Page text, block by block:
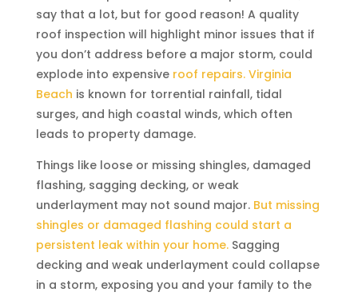
say that a lot, but for good reason! A quality
roof inspection will highlight minor issues that if
you don’t address before a major storm, could
explode into expensive roof repairs. Virginia
Beach is known for torrential rainfall, tidal
surges, and high coastal winds, which often
leads to property damage.
Things like loose or missing shingles, damaged
flashing, sagging decking, or weak
underlayment may not sound major. But missing
shingles or damaged flashing could start a
persistent leak within your home.Sagging
decking and weak underlayment could collapse
in a storm, exposing you and your family to the